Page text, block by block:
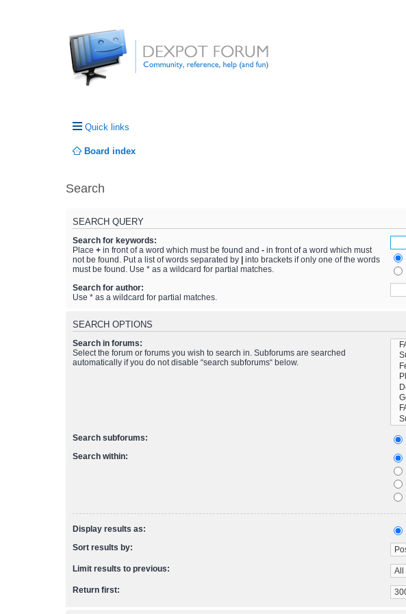
Quick links
Board index
Search
SEARCH QUERY
Search for keywords:
Place + in front of a word which must be found and - in front of a word which must
not be found. Put a list of words separated by
into brackets if only one of the words
must be found. Use * as a wildcard for partial matches.
Search for author:
Use * as a wildcard for partial matches.
SEARCH OPTIONS
Search in forums:
Select the forum or forums you wish to search in. Subforums are searched
automatically if you do not disable “search subforums“ below.
Search subforums:
Search within:
Display results as:
Sort results by:
Limit results to previous:
Return first: